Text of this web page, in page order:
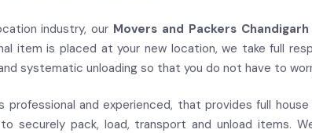
industry, our Movers and Packers Chandigarh
item is placed at your new location, we take full
systematic unloading so that you do not have to
professional and experienced, that provides full
securely pack, load, transport and unload items.